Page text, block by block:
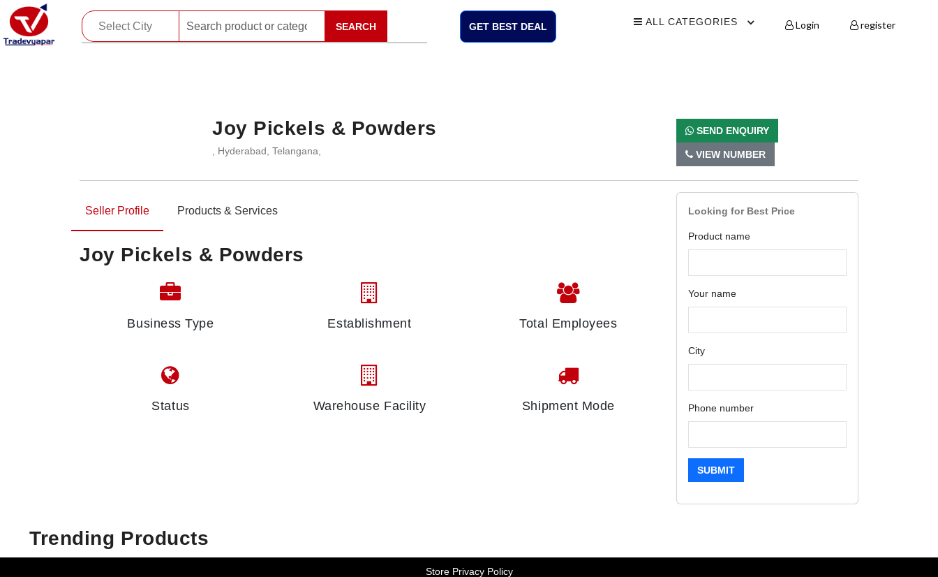
SEARCH GET BEST DEAL ALL CATEGORIES Login register
Joy Pickels & Powders
, Hyderabad, Telangana,
SEND ENQUIRY
VIEW NUMBER
Seller Profile Products & Services
Joy Pickels & Powders
Business Type Establishment Total Employees
Status Warehouse Facility Shipment Mode
Looking for Best Price
Product name
Your name
City
Phone number
SUBMIT
Trending Products
Store Privacy Policy